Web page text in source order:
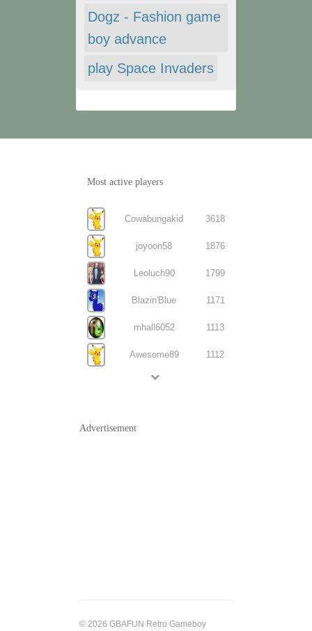
Dogz - Fashion game
boy advance
play Space Invaders
Most active players
Cowabungakid 3618
joyoon58 1876
Leoluch90 1799
Blazin'Blue 1171
mhall6052 1113
Awesome89 1112
Advertisement
© 2026 GBAFUN Retro Gameboy